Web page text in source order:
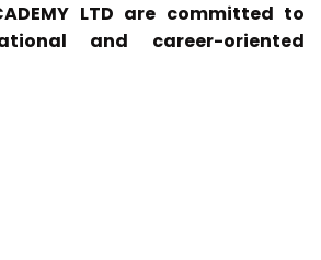
LTD are committed to
and career-oriented